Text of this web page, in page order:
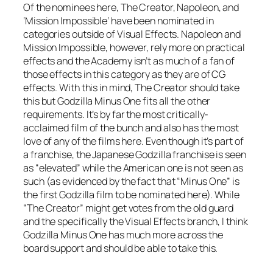
Of the nominees here, The Creator, Napoleon, and
‘Mission Impossible’ have been nominated in
categories outside of Visual Effects. Napoleon and
Mission Impossible, however, rely more on practical
effects and the Academy isn’t as much of a fan of
those effects in this category as they are of CG
effects. With this in mind, The Creator should take
this but Godzilla Minus One fits all the other
requirements. It’s by far the most critically-
acclaimed film of the bunch and also has the most
love of any of the films here. Even though it’s part of
a franchise, the Japanese Godzilla franchise is seen
as “elevated” while the American one is not seen as
such (as evidenced by the fact that “Minus One” is
the first Godzilla film to be nominated here). While
“The Creator” might get votes from the old guard
and the specifically the Visual Effects branch, I think
Godzilla Minus One has much more across the
board support and should be able to take this.